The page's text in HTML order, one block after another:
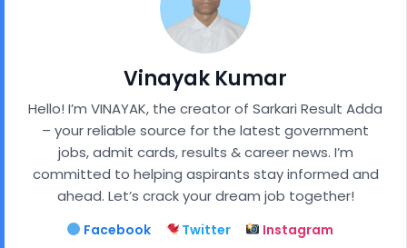
Vinayak Kumar
Hello! I’m VINAYAK, the creator of Sarkari Result Adda
– your reliable source for the latest government
jobs, admit cards, results & career news. I’m
committed to helping aspirants stay informed and
ahead. Let’s crack your dream job together!
Facebook Twitter Instagram